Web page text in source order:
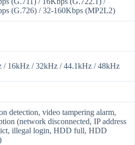
(G.726) / 32-160Kbps (MP2L2)
/ 16kHz / 32kHz / 44.1kHz / 48kHz
detection, video tampering alarm,
(network disconnected, IP address
illegal login, HDD full, HDD